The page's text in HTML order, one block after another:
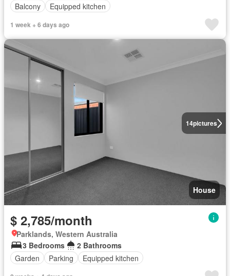
Balcony
Equipped kitchen
1 week + 6 days ago
14pictures
House
$ 2,785/month
Parklands, Western Australia
3 Bedrooms
2 Bathrooms
Garden
Parking Equipped kitchen